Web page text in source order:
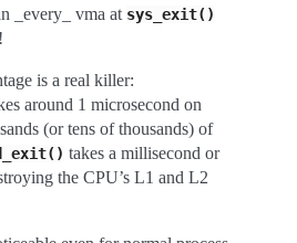
_every_ vma at sys_exit()
is a real killer:
around 1 microsecond on
(or tens of thousands) of
takes a millisecond or
the CPU’s L1 and L2